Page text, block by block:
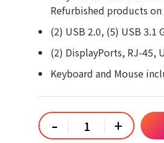
Refurbished products
(2) USB 2.0, (5) USB 3.1
(2) DisplayPorts, RJ-45,
Keyboard and Mouse
-
Dell
OptiPlex
5060 +